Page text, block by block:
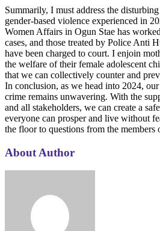
Summarily, I must address the
gender-based violence experienced in
Women Affairs in Ogun Stae has
cases, and those treated by Police Anti
have been charged to court. I enjoin
the welfare of their female adolescent
that we can collectively counter and
In conclusion, as we head into 2024,
crime remains unwavering. With the
and all stakeholders, we can create a
everyone can prosper and live without
the floor to questions from the members
About Author